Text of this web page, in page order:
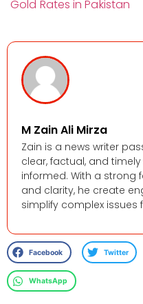
Gold Rates in Pakistan
M Zain Ali Mirza
Zain is a news writer
clear, factual, and
informed. With a strong
and clarity, he create
simplify complex issues
Facebook Twitter
WhatsApp